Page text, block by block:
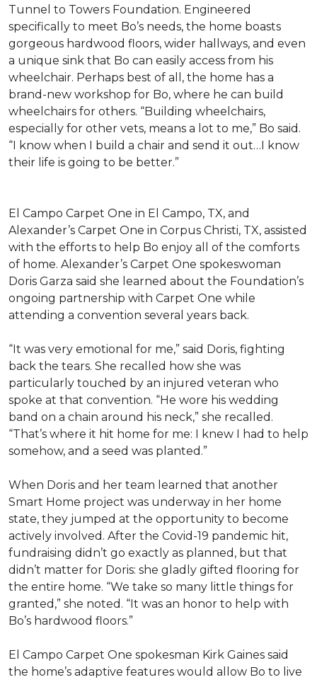
Tunnel to Towers Foundation. Engineered
specifically to meet Bo’s needs, the home boasts
gorgeous hardwood floors, wider hallways, and even
a unique sink that Bo can easily access from his
wheelchair. Perhaps best of all, the home has a
brand-new workshop for Bo, where he can build
wheelchairs for others. “Building wheelchairs,
especially for other vets, means a lot to me,” Bo said.
“I know when I build a chair and send it out…I know
their life is going to be better.”
El Campo Carpet One in El Campo, TX, and
Alexander’s Carpet One in Corpus Christi, TX, assisted
with the efforts to help Bo enjoy all of the comforts
of home. Alexander’s Carpet One spokeswoman
Doris Garza said she learned about the Foundation’s
ongoing partnership with Carpet One while
attending a convention several years back.
“It was very emotional for me,” said Doris, fighting
back the tears. She recalled how she was
particularly touched by an injured veteran who
spoke at that convention. “He wore his wedding
band on a chain around his neck,” she recalled.
“That’s where it hit home for me: I knew I had to help
somehow, and a seed was planted.”
When Doris and her team learned that another
Smart Home project was underway in her home
state, they jumped at the opportunity to become
actively involved. After the Covid-19 pandemic hit,
fundraising didn’t go exactly as planned, but that
didn’t matter for Doris: she gladly gifted flooring for
the entire home. “We take so many little things for
granted,” she noted. “It was an honor to help with
Bo’s hardwood floors.”
El Campo Carpet One spokesman Kirk Gaines said
the home’s adaptive features would allow Bo to live